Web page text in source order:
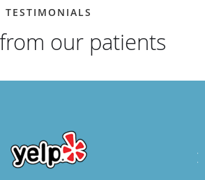
TESTIMONIALS
our patients